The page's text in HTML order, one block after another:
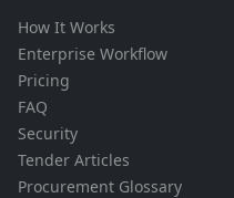
How It Works
Enterprise Workflow
Pricing
FAQ
Security
Tender Articles
Procurement Glossary